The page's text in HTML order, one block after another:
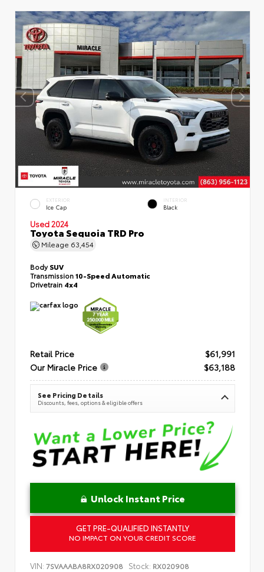
EXTERIOR
Ice Cap
INTERIOR
Black
Used 2024
Toyota Sequoia TRD Pro
Mileage 63,454
BodySUV
Transmission10-Speed Automatic
Drivetrain 4x4
Retail Price
$61,991
Our Miracle Price
$63,188
See Pricing Details
Discounts, fees, options & eligible offers
Unlock Instant Price
GET PRE-QUALIFIED INSTANTLY
NO IMPACT ON YOUR CREDIT SCORE
VIN: 7SVAAABA8RX020908 Stock: RX020908